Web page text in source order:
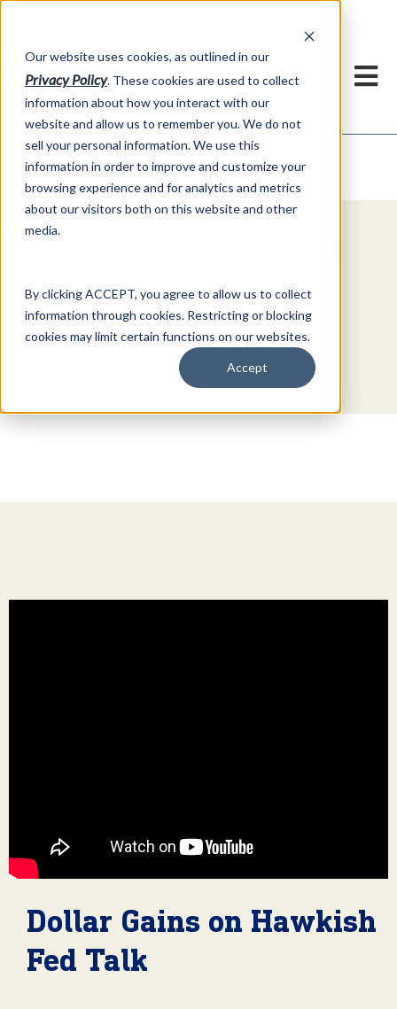
Our website uses cookies, as outlined in our
Privacy Policy. These cookies are used to collect
information about how you interact with our
website and allow us to remember you. We do not
sell your personal information. We use this
information in order to improve and customize your
browsing experience and for analytics and metrics
about our visitors both on this website and other
media.
By clicking ACCEPT, you agree to allow us to collect
information through cookies. Restricting or blocking
cookies may limit certain functions on our websites.
Accept
Market Information >Video Commentary
Get Started
Dollar Gains on Hawkish
Fed Talk